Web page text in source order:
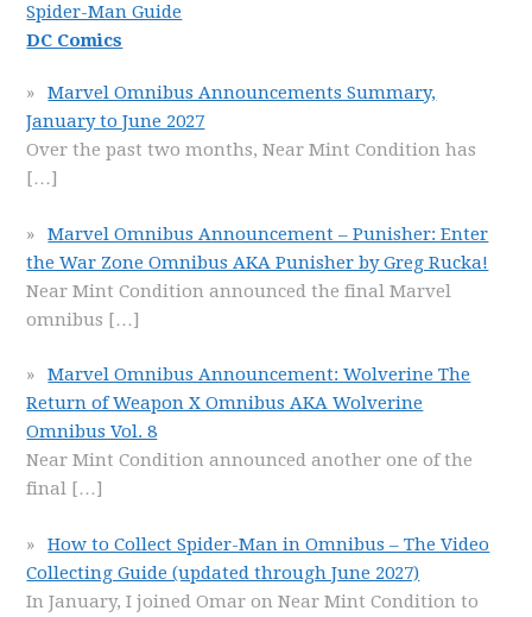
Spider-Man Guide
DC Comics
Marvel Omnibus Announcements Summary,
January to June 2027
Over the past two months, Near Mint Condition has
[…]
Marvel Omnibus Announcement – Punisher: Enter
the War Zone Omnibus AKA Punisher by Greg Rucka!
Near Mint Condition announced the final Marvel
omnibus […]
Marvel Omnibus Announcement: Wolverine The
Return of Weapon X Omnibus AKA Wolverine
Omnibus Vol. 8
Near Mint Condition announced another one of the
final […]
How to Collect Spider-Man in Omnibus – The Video
Collecting Guide (updated through June 2027)
In January, I joined Omar on Near Mint Condition to